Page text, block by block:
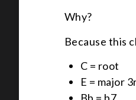
Why?
Because this
C = root
E = major